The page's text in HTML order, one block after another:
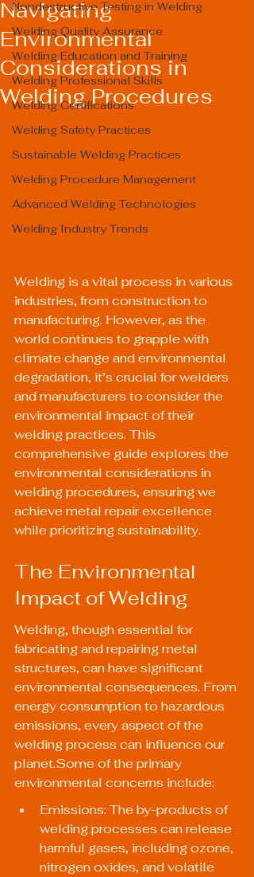
Nondestructive Testing in Welding
Welding Quality Assurance
Welding Education and Training
Welding Professional Skills
Welding Certifications
Welding Safety Practices
Sustainable Welding Practices
Welding Procedure Management
Advanced Welding Technologies
Welding Industry Trends
Navigating
Environmental
Considerations in
Welding Procedures
Welding is a vital process in various
industries, from construction to
manufacturing. However, as the
world continues to grapple with
climate change and environmental
degradation, it’s crucial for welders
and manufacturers to consider the
environmental impact of their
welding practices. This
comprehensive guide explores the
environmental considerations in
welding procedures, ensuring we
achieve metal repair excellence
while prioritizing sustainability.
The Environmental
Impact of Welding
Welding, though essential for
fabricating and repairing metal
structures, can have significant
environmental consequences. From
energy consumption to hazardous
emissions, every aspect of the
welding process can influence our
planet.Some of the primary
environmental concerns include:
Emissions: The by-products of
welding processes can release
harmful gases, including ozone,
nitrogen oxides, and volatile